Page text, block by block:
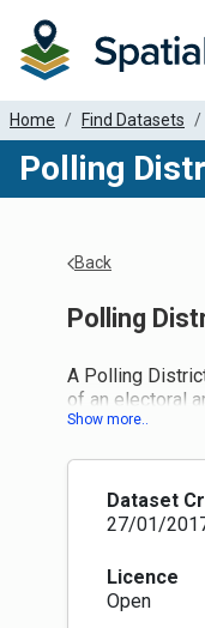
Home Find Datasets
Polling
Back
Polling
A Polling
of an electoral
within which a
places a duty
area into
boundaries,
these polling
Electoral
amendments
Dataset
27/01/
Licence
Open